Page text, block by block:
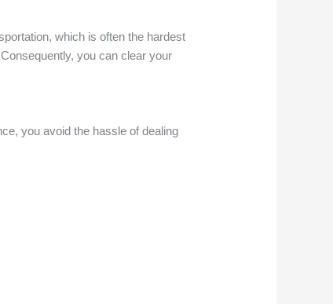
which is often the hardest
you can clear your
you avoid the hassle of dealing